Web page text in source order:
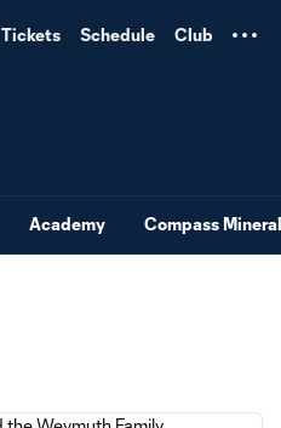
Tickets Schedule Club
Academy Compass